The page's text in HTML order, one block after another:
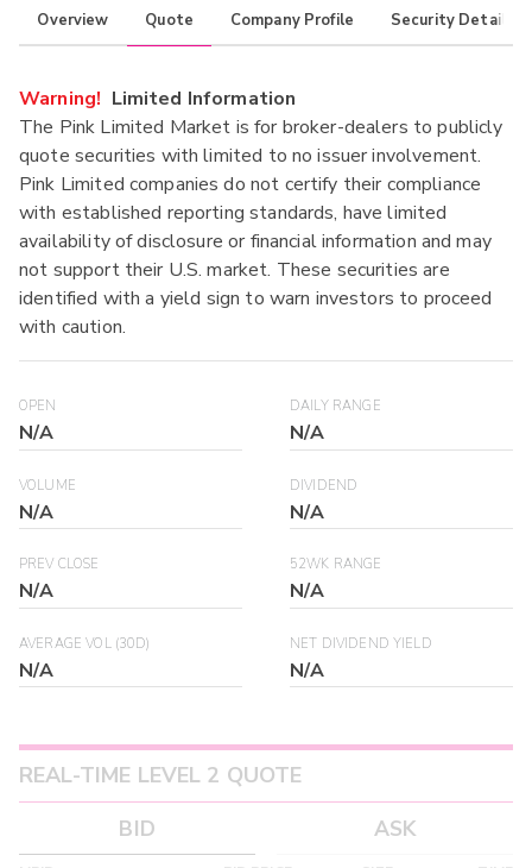
Overview Quote Company Profile Security Details
Warning! Limited Information
The Pink Limited Market is for broker-dealers to publicly
quote securities with limited to no issuer involvement.
Pink Limited companies do not certify their compliance
with established reporting standards, have limited
availability of disclosure or financial information and may
not support their U.S. market. These securities are
identified with a yield sign to warn investors to proceed
with caution.
OPEN
N/A
DAILY RANGE
N/A
VOLUME
N/A
DIVIDEND
N/A
PREV CLOSE
N/A
52WK RANGE
N/A
AVERAGE VOL (30D)
N/A
NET DIVIDEND YIELD
N/A
REAL-TIME LEVEL 2 QUOTE
BID
ASK